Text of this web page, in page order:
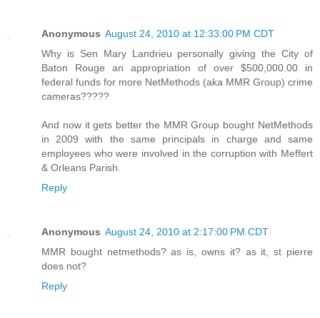
Anonymous August 24, 2010 at 12:33:00 PM CDT
Why is Sen Mary Landrieu personally giving the City of
Baton Rouge an appropriation of over $500,000.00 in
federal funds for more NetMethods (aka MMR Group) crime
cameras?????
And now it gets better the MMR Group bought NetMethods
in 2009 with the same principals in charge and same
employees who were involved in the corruption with Meffert
& Orleans Parish.
Reply
Anonymous August 24, 2010 at 2:17:00 PM CDT
MMR bought netmethods? as is, owns it? as it, st pierre
does not?
Reply